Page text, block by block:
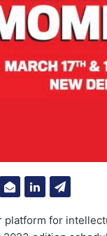
platform for